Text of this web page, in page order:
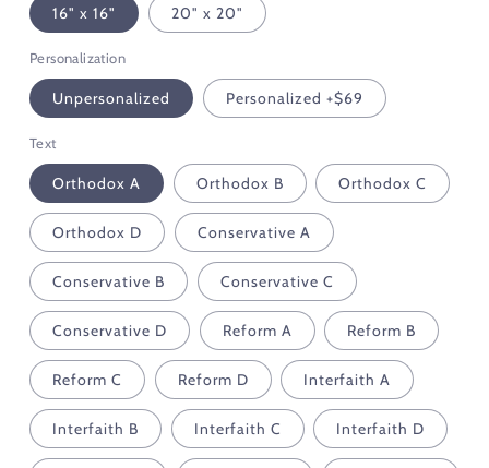
16" x 16" 20" x 20"
Personalization
Unpersonalized Personalized +$69
Text
Orthodox A Orthodox B Orthodox C
Orthodox D Conservative A
Conservative B Conservative C
Conservative D Reform A Reform B
Reform C Reform D Interfaith A
Interfaith B Interfaith C Interfaith D